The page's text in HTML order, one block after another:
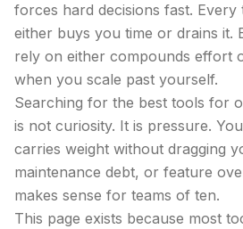
forces hard decisions fast.
either buys you time or drains it.
rely on either compounds effort
when you scale past yourself.
Searching for the best tools for
is not curiosity. It is pressure.
carries weight without dragging
maintenance debt, or feature
makes sense for teams of ten.
This page exists because most